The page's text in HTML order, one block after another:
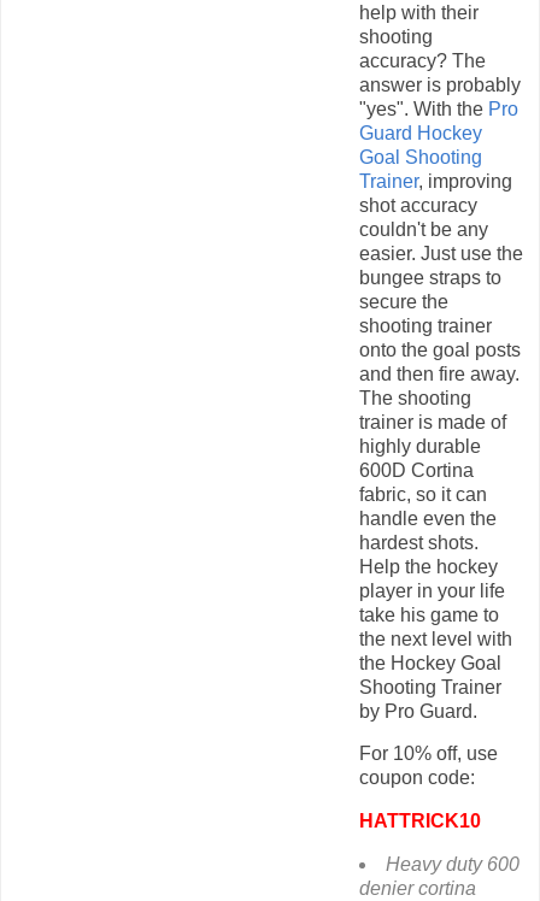
help with their
shooting
accuracy? The
answer is probably
"yes". With the Pro
Guard Hockey
Goal Shooting
Trainer, improving
shot accuracy
couldn't be any
easier. Just use the
bungee straps to
secure the
shooting trainer
onto the goal posts
and then fire away.
The shooting
trainer is made of
highly durable
600D Cortina
fabric, so it can
handle even the
hardest shots.
Help the hockey
player in your life
take his game to
the next level with
the Hockey Goal
Shooting Trainer
by Pro Guard.
For 10% off, use
coupon code:
HATTRICK10
Heavy duty 600
denier cortina